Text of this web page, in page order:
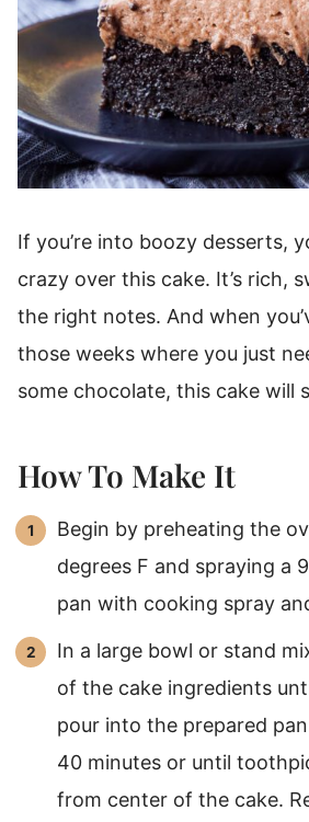
If you’re into boozy desserts,
crazy over this cake. It’s rich,
the right notes. And when
those weeks where you just
some chocolate, this cake will
How To Make It
Begin by preheating the
degrees F and spraying a
pan with cooking spray
In a large bowl or stand
of the cake ingredients
pour into the prepared
40 minutes or until
from center of the cake.